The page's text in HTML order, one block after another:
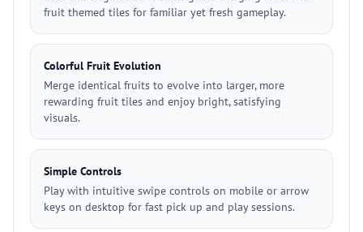
fruit themed tiles for familiar yet fresh gameplay.
Colorful Fruit Evolution
Merge identical fruits to evolve into larger, more
rewarding fruit tiles and enjoy bright, satisfying
visuals.
Simple Controls
Play with intuitive swipe controls on mobile or arrow
keys on desktop for fast pick up and play sessions.